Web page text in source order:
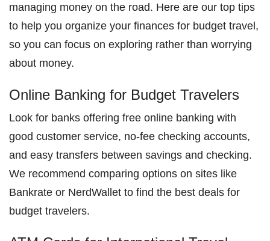
managing money on the road. Here are our top tips
to help you organize your finances for budget travel,
so you can focus on exploring rather than worrying
about money.
Online Banking for Budget Travelers
Look for banks offering free online banking with
good customer service, no-fee checking accounts,
and easy transfers between savings and checking.
We recommend comparing options on sites like
Bankrate or NerdWallet to find the best deals for
budget travelers.